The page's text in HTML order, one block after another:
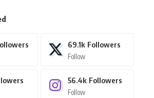
69.1k Followers
Follow
56.4k Followers
Follow